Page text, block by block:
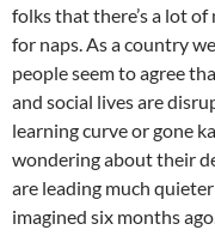
folks that there’s a lot
for naps. As a country
people seem to agree
and social lives are
learning curve or gone
wondering about their
are leading much
imagined six months